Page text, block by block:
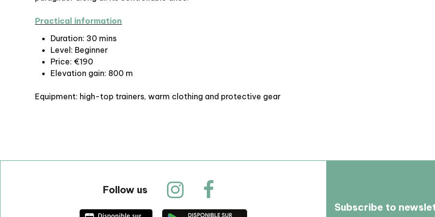
Practical information
Duration: 30 mins
Level: Beginner
Price: €190
Elevation gain: 800 m
Equipment: high-top trainers, warm clothing and protective gear
Follow us
Subscribe to